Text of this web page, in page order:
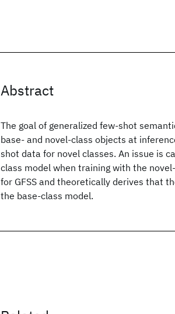
Abstract
The goal of generalized few-shot
base- and novel-class objects at
shot data for novel classes. An issue is
class model when training with the
for GFSS and theoretically derives that
the base-class model.